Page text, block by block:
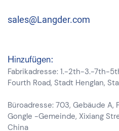
sales@Langder.com
Hinzufügen:
Fabrikadresse: 1.-2th-3.-7th-
Fourth Road, Stadt Henglan,
Büroadresse: 703, Gebäude A,
Gongle -Gemeinde, Xixiang
China